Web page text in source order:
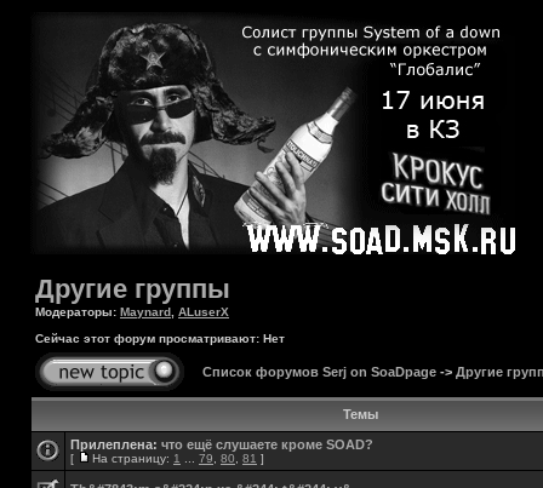
Другие группы
Модераторы: Maynard ALuserX
Сейчас этот форум просматривают: Нет
Список форумов Serj on SoaDpage -> Другие
Темы
Прилеплена: что ещё слушаете кроме SOAD?
[ На страницу: 1 79 80 81 ]